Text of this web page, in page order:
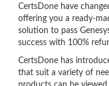
CertsDone have
offering you a ready-
solution to pass
success with 100%
CertsDone has
that suit a variety of